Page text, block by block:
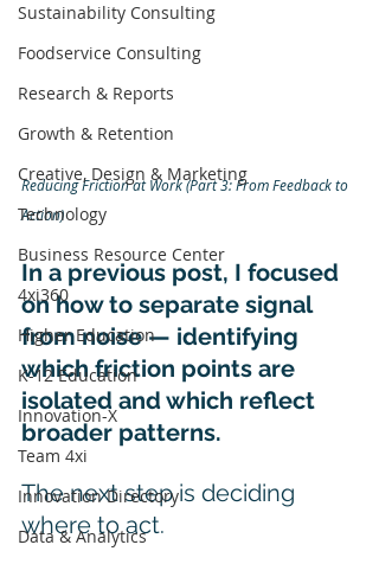
Sustainability Consulting
Foodservice Consulting
Research & Reports
Growth & Retention
Creative, Design & Marketing
Technology
Business Resource Center
4xi360
Higher Education
K-12 Education
Innovation-X
Team 4xi
Innovation Directory
Data & Analytics
Reducing Friction at Work (Part 3: From Feedback to
Action)
In a previous post, I focused
on how to separate signal
from noise — identifying
which friction points are
isolated and which reflect
broader patterns.
The next step is deciding
where to act.